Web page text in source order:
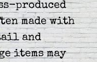
produced
made with
and
items may